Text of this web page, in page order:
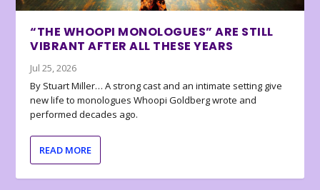
“THE WHOOPI MONOLOGUES” ARE STILL
VIBRANT AFTER ALL THESE YEARS
Jul 25, 2026
By Stuart Miller… A strong cast and an intimate setting give
new life to monologues Whoopi Goldberg wrote and
performed decades ago.
READ MORE